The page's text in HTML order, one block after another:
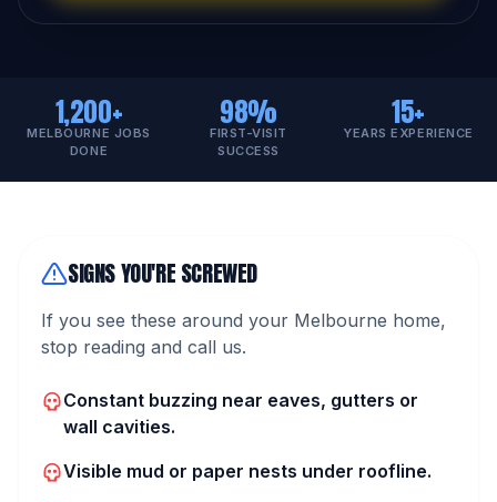
1,200+
MELBOURNE JOBS
DONE
98%
FIRST-VISIT
SUCCESS
15+
YEARS EXPERIENCE
SIGNS YOU'RE SCREWED
If you see these around your Melbourne home,
stop reading and call us.
Constant buzzing near eaves, gutters or
wall cavities.
Visible mud or paper nests under roofline.